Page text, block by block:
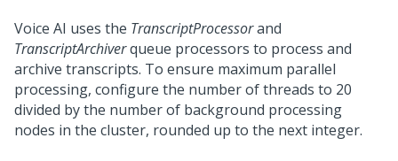
Voice AI uses the TranscriptProcessorand
TranscriptArchiverqueue processors to process and
archive transcripts. To ensure maximum parallel
processing, configure the number of threads to 20
divided by the number of background processing
nodes in the cluster, rounded up to the next integer.